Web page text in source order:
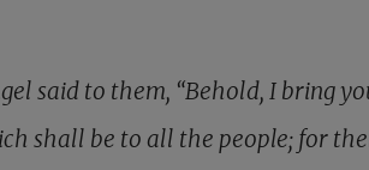
said to them, “Behold, I bring
shall be to all the people; for